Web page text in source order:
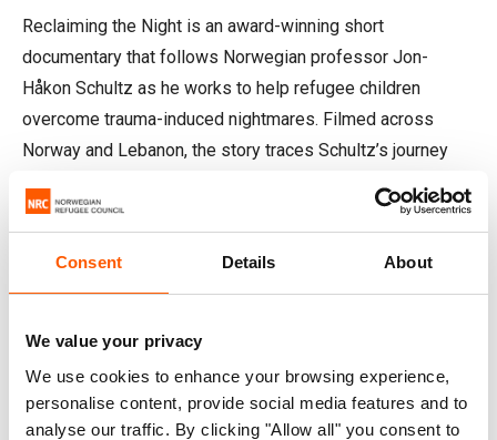
Consent Details About
We value your privacy
We use cookies to enhance your browsing experience,
personalise content, provide social media features and to
analyse our traffic. By clicking "Allow all" you consent to
Reclaiming the Night is an award-winning short
documentary that follows Norwegian professor Jon-
Håkon Schultz as he works to help refugee children
overcome trauma-induced nightmares. Filmed across
Norway and Lebanon, the story traces Schultz’s journey
real-world impact of the BLP.
The film offers an intimate look at the invisible wounds of
war, told through the lives of children affected by conflict
young Syrian girl from Raqqa, whose story illustrates how
structured psychological support can restore sleep,
safety, and learning after trauma.